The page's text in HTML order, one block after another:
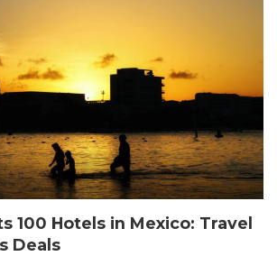
100 Hotels in Mexico: Travel
Deals